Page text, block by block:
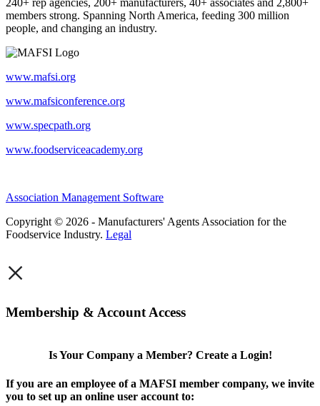
members strong. Spanning North America, feeding 300 million
people, and changing an industry.
www.mafsi.org
www.mafsiconference.org
www.specpath.org
www.foodserviceacademy.org
Association Management Software
Copyright © 2026 - Manufacturers' Agents Association for the
Foodservice Industry. Legal
×
Membership & Account Access
Is Your Company a Member? Create a Login!
If you are an employee of a MAFSI member company, we invite
you to set up an online user account to: